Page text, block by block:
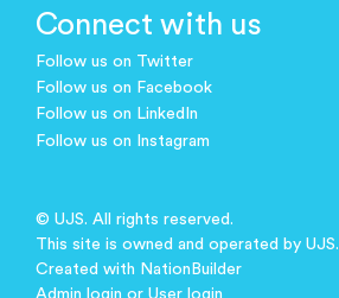
Connect with us
Follow us on Twitter
Follow us on Facebook
Follow us on LinkedIn
Follow us on Instagram
© UJS. All rights reserved.
This site is owned and operated by UJS.
Created with NationBuilder